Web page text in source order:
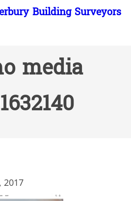
Building Surveyors
media
2017